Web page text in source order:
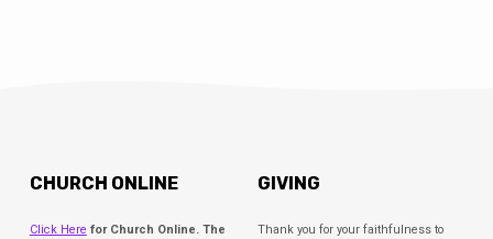
CHURCH ONLINE
Click Here for Church Online. The
GIVING
Thank you for your faithfulness to